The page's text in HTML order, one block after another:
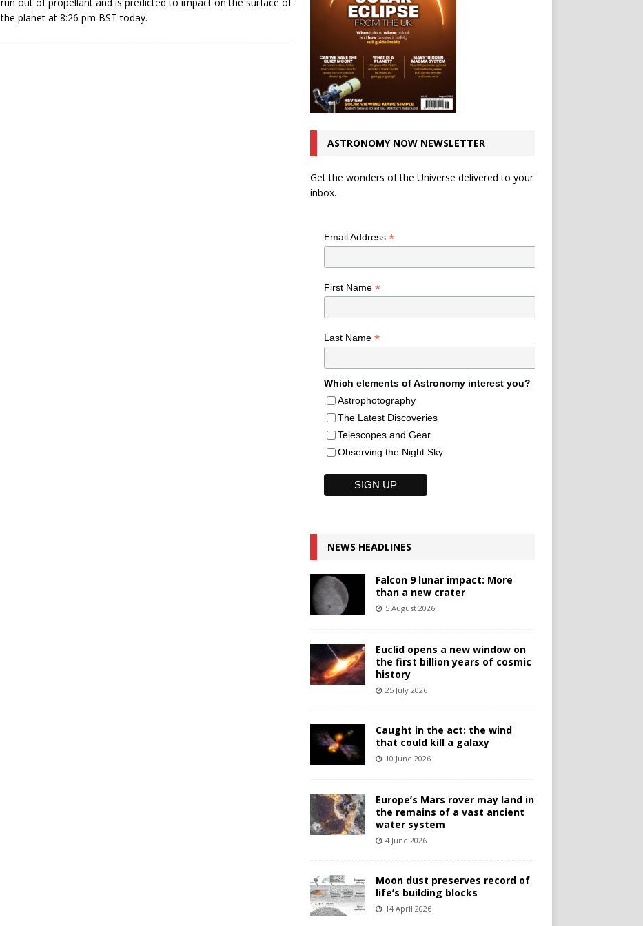
the planet at 8:26 pm BST today.
ASTRONOMY NOW NEWSLETTER
Get the wonders of the Universe delivered to your
inbox.
Email Address *
First Name *
Last Name *
Which elements of Astronomy interest you?
Astrophotography
The Latest Discoveries
Telescopes and Gear
Observing the Night Sky
NEWS HEADLINES
Falcon 9 lunar impact: More
than a new crater
5 August 2026
Euclid opens a new window on
the first billion years of cosmic
history
25 July 2026
Caught in the act: the wind
that could kill a galaxy
10 June 2026
Europe’s Mars rover may land in
the remains of a vast ancient
water system
4 June 2026
Moon dust preserves record of
life’s building blocks
14 April 2026